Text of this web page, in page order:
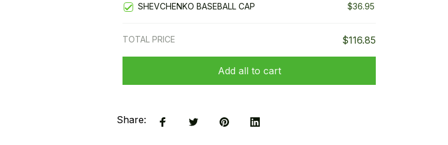
SHEVCHENKO BASEBALL CAP
$36.95
TOTAL PRICE $116.85
Add all to cart
Share: